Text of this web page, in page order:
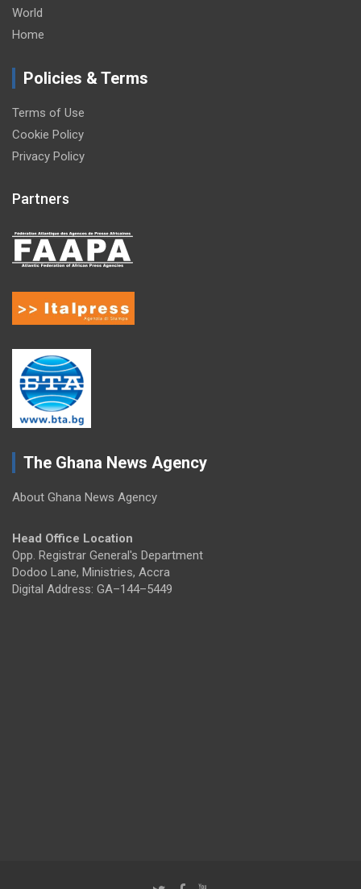
World
Home
Policies & Terms
Terms of Use
Cookie Policy
Privacy Policy
Partners
The Ghana News Agency
About Ghana News Agency
Head Office Location
Opp. Registrar General's Department
Dodoo Lane, Ministries, Accra
Digital Address: GA–144–5449